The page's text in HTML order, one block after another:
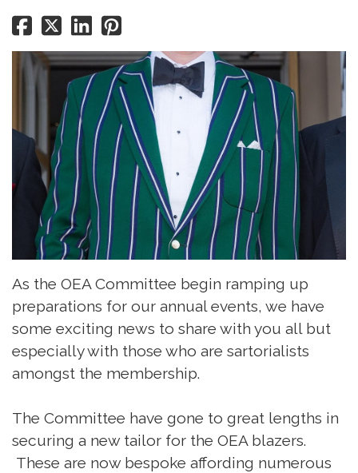
As the OEA Committee begin ramping up
preparations for our annual events, we have
some exciting news to share with you all but
especially with those who are sartorialists
amongst the membership.
The Committee have gone to great lengths in
securing a new tailor for the OEA blazers.
These are now bespoke affording numerous